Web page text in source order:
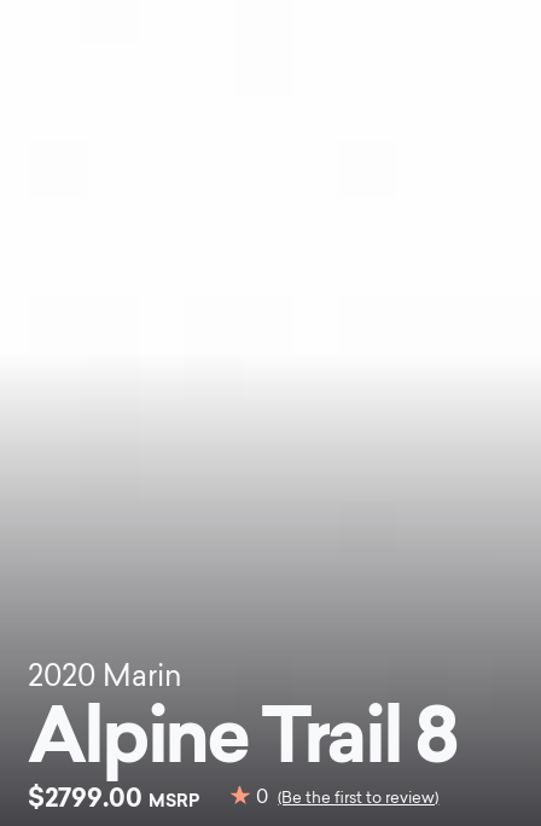
2020 Marin
Alpine Trail 8
$2799.00 MSRP 0 (Be the first to review)